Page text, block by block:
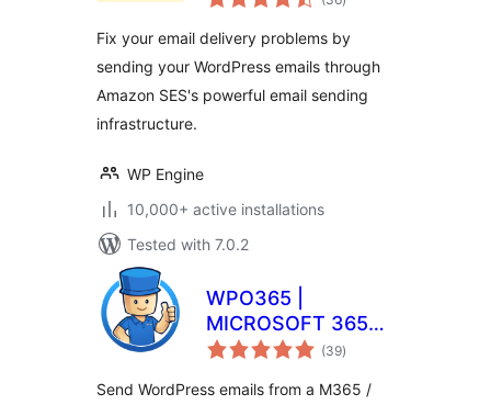
ratings
Fix your email delivery problems by
sending your WordPress emails through
Amazon SES's powerful email sending
infrastructure.
WP Engine
10,000+ active installations
Tested with 7.0.2
WPO365 |
MICROSOFT 365
GRAPH MAILER
(39total
ratings
)
Send WordPress emails from a M365 /